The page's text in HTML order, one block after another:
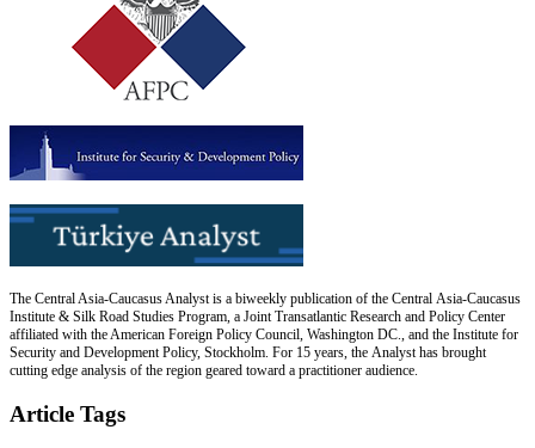
The Central Asia-Caucasus Analyst is a biweekly publication of the Central Asia-Caucasus
Institute & Silk Road Studies Program, a Joint Transatlantic Research and Policy Center
affiliated with the American Foreign Policy Council, Washington DC., and the Institute for
Security and Development Policy, Stockholm. For 15 years, the Analyst has brought
cutting edge analysis of the region geared toward a practitioner audience.
Article Tags